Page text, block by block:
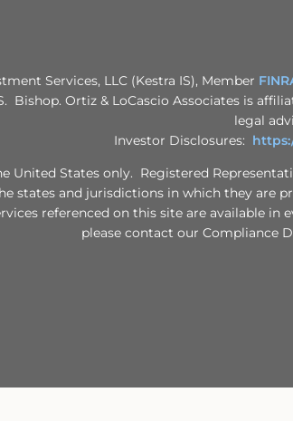
Services, LLC (Kestra IS), Member
Bishop. Ortiz & LoCascio Associates is
legal
Investor Disclosures:
United States only. Registered
states and jurisdictions in which they are
referenced on this site are available
please contact our Compliance